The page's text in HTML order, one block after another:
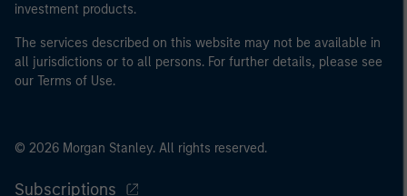
investment products.
The services described on this website may not be available in
all jurisdictions or to all persons. For further details, please see
our Terms of Use.
© 2026 Morgan Stanley. All rights reserved.
Subscriptions